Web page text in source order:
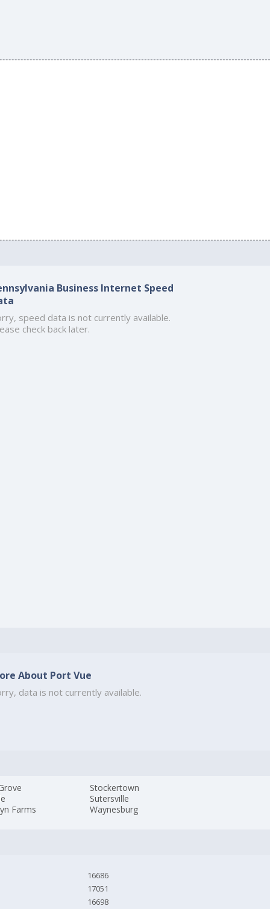
Business Internet Speed
speed data is not currently available.
check back later.
About Port Vue
data is not currently available.
Farms
Stockertown
Sutersville
Waynesburg
16686
17051
16698